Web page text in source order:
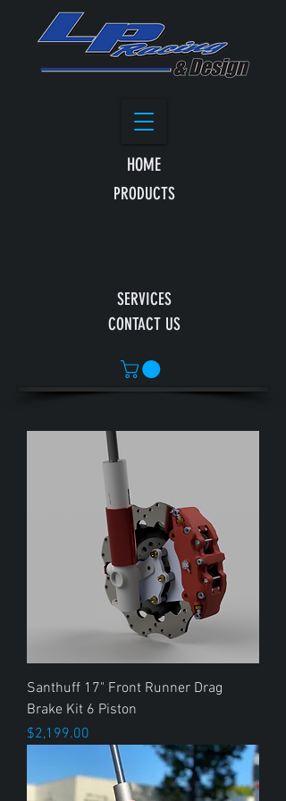
HOME
SERVICES
CONTACT US
PRODUCTS
Santhuff 17" Front Runner Drag
Brake Kit 6 Piston
Price
$2,199.00